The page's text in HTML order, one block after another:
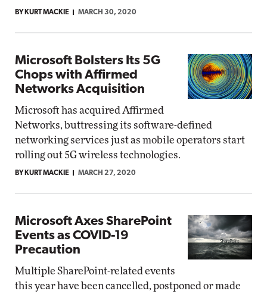
BY KURT MACKIE MARCH 30, 2020
Microsoft Bolsters Its 5G
Chops with Affirmed
Networks Acquisition
Microsoft has acquired Affirmed
Networks, buttressing its software-defined
networking services just as mobile operators start
rolling out 5G wireless technologies.
BY KURT MACKIE MARCH 27, 2020
Microsoft Axes SharePoint
Events as COVID-19
Precaution
Multiple SharePoint-related events
this year have been cancelled, postponed or made